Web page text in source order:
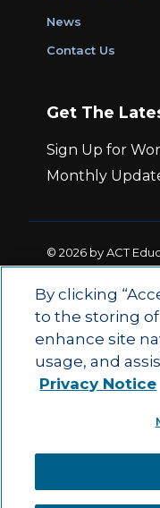
News
Contact Us
Get The
Sign Up for
Monthly
© 2026 by ACT
Privacy Policy |
Main Site |
By clicking
to the storing
enhance site
usage, and
Privacy Notice